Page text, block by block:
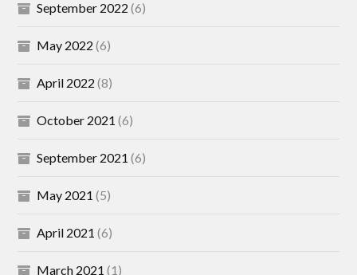
September 2022 (6)
May 2022 (6)
April 2022 (8)
October 2021 (6)
September 2021 (6)
May 2021 (5)
April 2021 (6)
March 2021 (1)